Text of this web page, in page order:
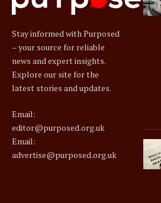
Stay informed with Purposed
– your source for reliable
news and expert insights.
Explore our site for the
latest stories and updates.
Email:
editor@purposed.org.uk
Email:
advertise@purposed.org.uk